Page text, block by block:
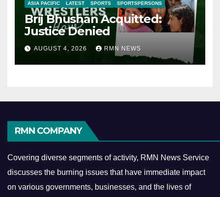
ASIA PACIFIC LATEST SPORTS SPORTSPERSONS
Brij Bhushan Acquitted:
Justice Denied
AUGUST 4, 2026 RMN NEWS
RMN COMPANY
Covering diverse segments of activity, RMN News Service
discusses the burning issues that have immediate impact
on various governments, businesses, and the lives of